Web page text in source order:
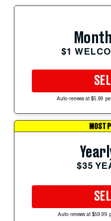
$1
Auto-renews at $5.99
MOST
$35
Auto-renews at $59.99